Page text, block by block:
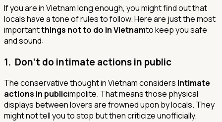
If you are in Vietnam long enough, you might find out that
locals have a tone of rules to follow. Here are just the most
importantthings not to do in Vietnamto keep you safe
and sound:
1. Don’t do intimate actions in public
The conservative thought in Vietnam considers intimate
actions in publicimpolite. That means those physical
displays between lovers are frowned upon by locals. They
might not tell you to stop but then criticize unofficially.